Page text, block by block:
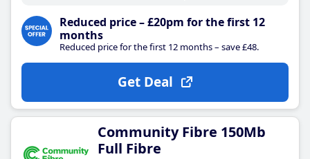
Reduced price – £20pm for the first 12
months
Reduced price for the first 12 months – save £48.
Get Deal
Community Fibre 150Mb
Full Fibre